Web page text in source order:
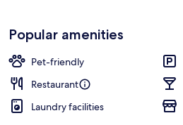
Popular amenities
Pet-friendly
Restaurant
Laundry facilities